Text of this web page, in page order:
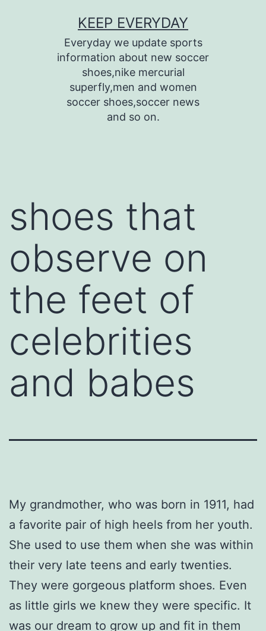
KEEP EVERYDAY
Everyday we update sports
information about new soccer
shoes,nike mercurial
superfly,men and women
soccer shoes,soccer news
and so on.
shoes that
observe on
the feet of
celebrities
and babes
My grandmother, who was born in 1911, had
a favorite pair of high heels from her youth.
She used to use them when she was within
their very late teens and early twenties.
They were gorgeous platform shoes. Even
as little girls we knew they were specific. It
was our dream to grow up and fit in them